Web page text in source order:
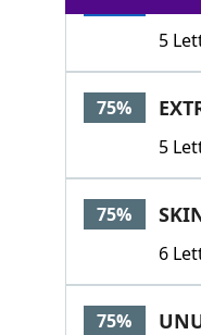
5
75%
5
75%
6
75%